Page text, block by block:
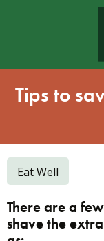
Tips to
Eat Well
There are a
shave the